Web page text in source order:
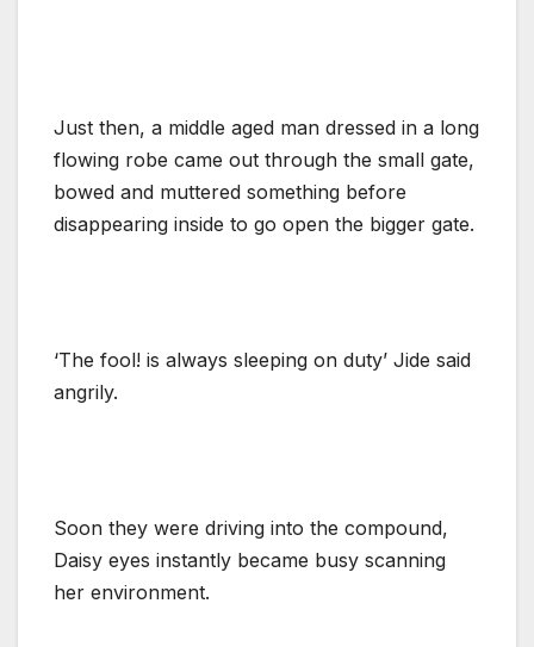
Just then, a middle aged man dressed in a long
flowing robe came out through the small gate,
bowed and muttered something before
disappearing inside to go open the bigger gate.
‘The fool! is always sleeping on duty’ Jide said
angrily.
Soon they were driving into the compound,
Daisy eyes instantly became busy scanning
her environment.